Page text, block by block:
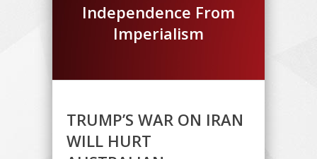
Independence From
Imperialism
TRUMP’S WAR ON IRAN
WILL HURT